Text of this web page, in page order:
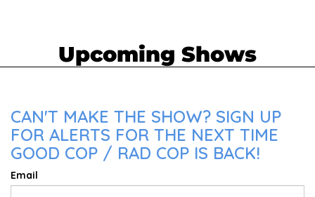
Upcoming Shows
CAN'T MAKE THE SHOW? SIGN UP
FOR ALERTS FOR THE NEXT TIME
GOOD COP / RAD COP IS BACK!
Email